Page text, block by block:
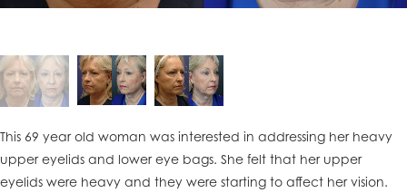
This 69 year old woman was interested in addressing her heavy
upper eyelids and lower eye bags. She felt that her upper
eyelids were heavy and they were starting to affect her vision.